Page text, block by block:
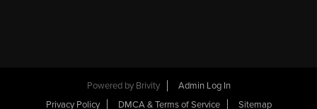
Powered by Brivity
Admin Log In
Privacy Policy
DMCA & Terms of Service Sitemap